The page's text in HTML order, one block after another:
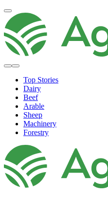
Top Stories
Dairy
Beef
Arable
Sheep
Machinery
Forestry